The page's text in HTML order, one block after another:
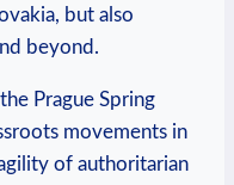
but also
beyond.
Prague⁤ Spring
movements ​in
​of ‌authoritarian